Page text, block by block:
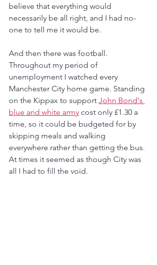
believe that everything would
necessarily be all right, and I had no-
one to tell me it would be.
And then there was football.
Throughout my period of
unemployment I watched every
Manchester City home game. Standing
on the Kippax to support John Bond's
blue and white army cost only £1.30 a
time, so it could be budgeted for by
skipping meals and walking
everywhere rather than getting the bus.
At times it seemed as though City was
all I had to fill the void.